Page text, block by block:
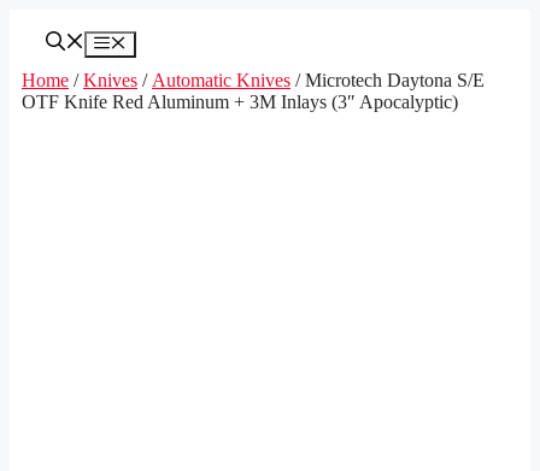
Menu
Home /Knives / Automatic Knives / Microtech Daytona S/E
OTF Knife Red Aluminum + 3M Inlays (3″ Apocalyptic)